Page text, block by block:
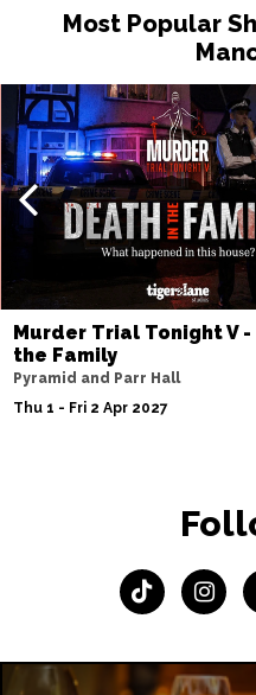
Most Popular
Murder Trial Tonight V -
the Family
Pyramid and Parr Hall
Thu 1 - Fri 2 Apr 2027